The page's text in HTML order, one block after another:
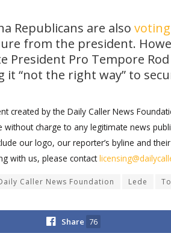
Republicans are also voting
from the president.
President Pro Tempore
it “not the right way” to
created by the Daily Caller News
without charge to any legitimate news
our logo, our reporter’s byline and
with us, please contact
Caller News Foundation Lede
Share 76